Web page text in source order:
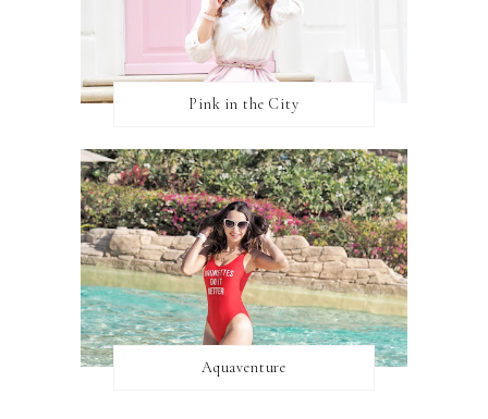
Pink in the City
Aquaventure